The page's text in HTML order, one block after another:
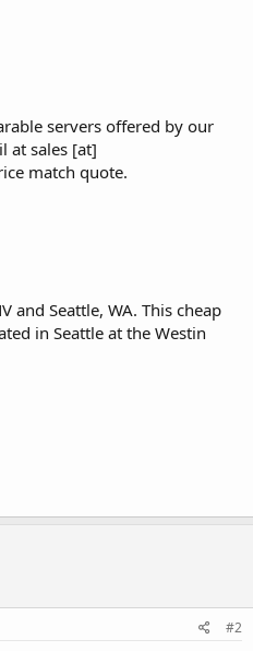
servers offered by our
at sales [at]
match quote.
and Seattle, WA. This cheap
in Seattle at the Westin
#2